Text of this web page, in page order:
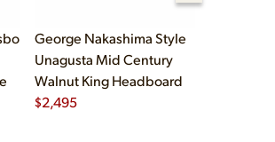
George Nakashima Style
Unagusta Mid Century
Walnut King Headboard
$2,495